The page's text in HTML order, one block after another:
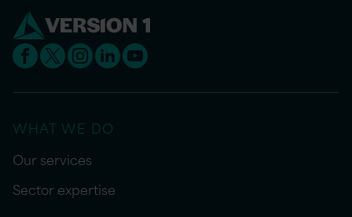
WHAT WE DO
Our services
Sector expertise